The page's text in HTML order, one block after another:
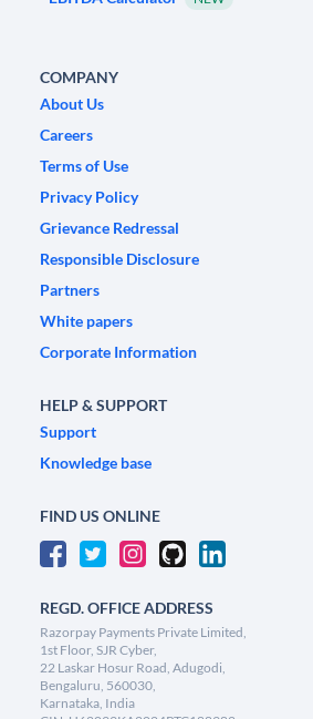
COMPANY
About Us
Careers
Terms of Use
Privacy Policy
Grievance Redressal
Responsible Disclosure
Partners
White papers
Corporate Information
HELP & SUPPORT
Support
Knowledge base
FIND US ONLINE
REGD. OFFICE ADDRESS
Razorpay Payments Private Limited,
1st Floor, SJR Cyber,
22 Laskar Hosur Road, Adugodi,
Bengaluru, 560030,
Karnataka, India